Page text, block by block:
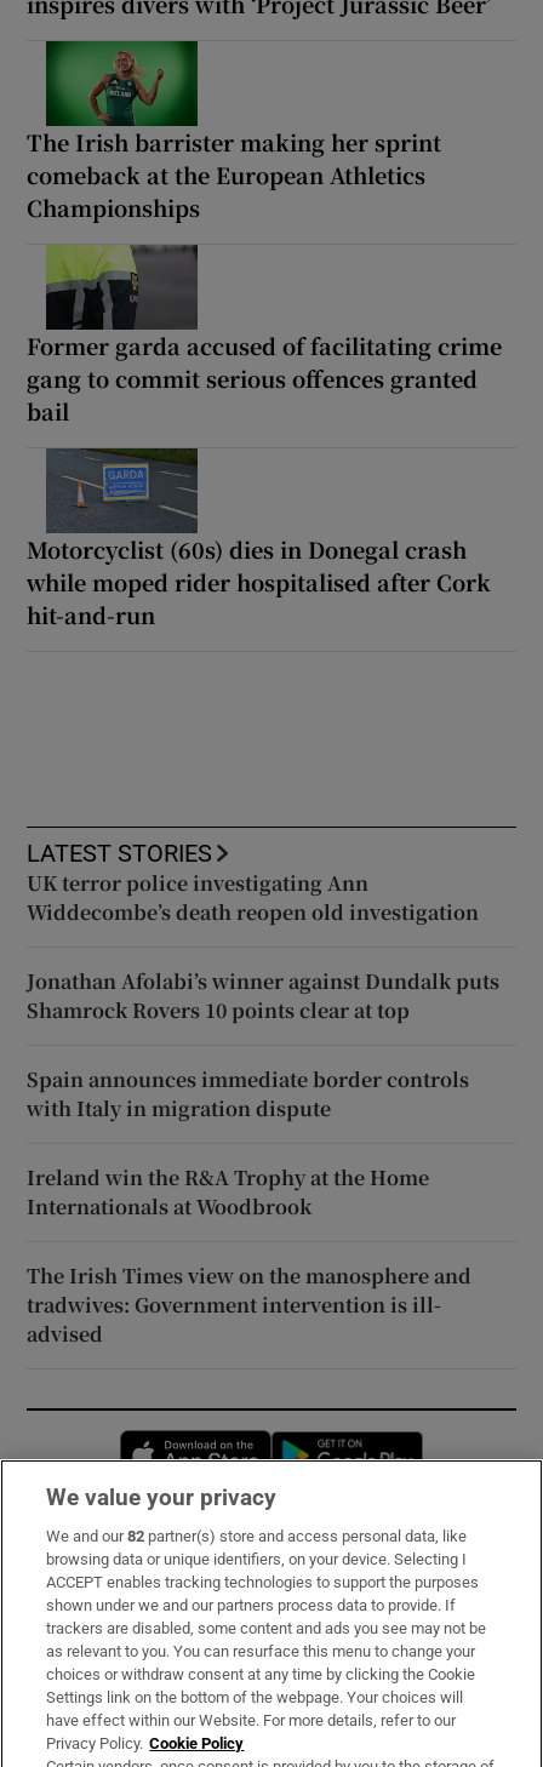
The Irish barrister making her sprint
comeback at the European Athletics
Championships
Former garda accused of facilitating crime
gang to commit serious offences granted
bail
Motorcyclist (60s) dies in Donegal crash
while moped rider hospitalised after Cork
hit-and-run
LATEST STORIES
UK terror police investigating Ann
Widdecombe’s death reopen old investigation
Jonathan Afolabi’s winner against Dundalk puts
Shamrock Rovers 10 points clear at top
Spain announces immediate border controls
with Italy in migration dispute
Ireland win the R&A Trophy at the Home
Internationals at Woodbrook
The Irish Times view on the manosphere and
tradwives: Government intervention is ill-
advised
Opens in new window
Subscribe
Support
About Us
Irish Times Products & Services
We value your privacy
We and our82 partner(s) store and access personal data, like
browsing data or unique identifiers, on your device. Selecting I
ACCEPT enables tracking technologies to support the purposes
shown under we and our partners process data to provide. If
trackers are disabled, some content and ads you see may not be
as relevant to you. You can resurface this menu to change your
choices or withdraw consent at any time by clicking the Cookie
Settings link on the bottom of the webpage. Your choices will
have effect within our Website. For more details, refer to our
Privacy Policy. Cookie Policy